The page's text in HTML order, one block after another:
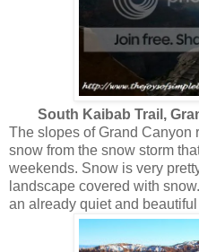
South Kaibab Trail,
The slopes of Grand Canyon
snow from the snow storm
weekends. Snow is very
landscape covered with
an already quiet and